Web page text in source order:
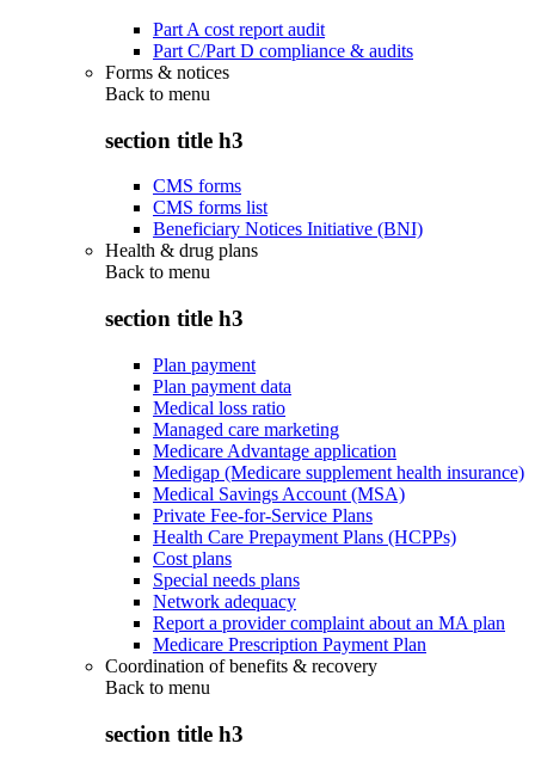
Part A cost report audit
Part C/Part D compliance & audits
Forms & notices
Back to menu
section title h3
CMS forms
CMS forms list
Beneficiary Notices Initiative (BNI)
Health & drug plans
Back to menu
section title h3
Plan payment
Plan payment data
Medical loss ratio
Managed care marketing
Medicare Advantage application
Medigap (Medicare supplement health insurance)
Medical Savings Account (MSA)
Private Fee-for-Service Plans
Health Care Prepayment Plans (HCPPs)
Cost plans
Special needs plans
Network adequacy
Report a provider complaint about an MA plan
Medicare Prescription Payment Plan
Coordination of benefits & recovery
Back to menu
section title h3